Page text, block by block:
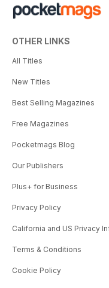
OTHER LINKS
All Titles
New Titles
Best Selling Magazines
Free Magazines
Pocketmags Blog
Our Publishers
Plus+ for Business
Privacy Policy
California and US Privacy
Terms & Conditions
Cookie Policy